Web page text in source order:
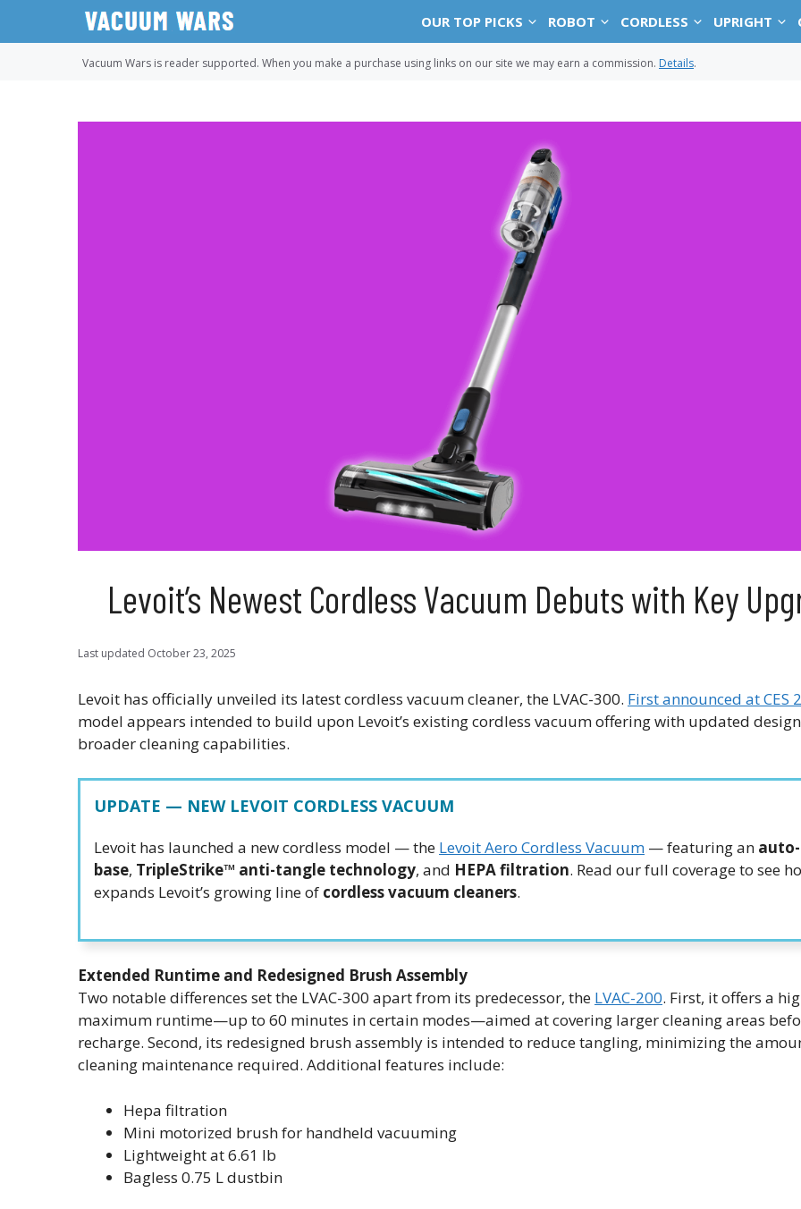
OUR TOP PICKS ROBOT CORDLESS UPRIGHT
Vacuum Wars is reader supported. When you make a purchase using links on our site we may earn a commission. Details.
Levoit’s Newest Cordless Vacuum Debuts with Key
Last updated October 23, 2025
Levoit has officially unveiled its latest cordless vacuum cleaner, the LVAC-300. First announced at CES
model appears intended to build upon Levoit’s existing cordless vacuum offering with updated
broader cleaning capabilities.
UPDATE — NEW LEVOIT CORDLESS VACUUM
Levoit has launched a new cordless model — the Levoit Aero Cordless Vacuum — featuring an
base, TripleStrike™ anti-tangle technology, and HEPA filtration. Read our full coverage to see
expands Levoit’s growing line of cordless vacuum cleaners.
Extended Runtime and Redesigned Brush Assembly
Two notable differences set the LVAC-300 apart from its predecessor, the LVAC-200. First, it offers a
maximum runtime—up to 60 minutes in certain modes—aimed at covering larger cleaning areas
recharge. Second, its redesigned brush assembly is intended to reduce tangling, minimizing the
cleaning maintenance required. Additional features include:
Hepa filtration
Mini motorized brush for handheld vacuuming
Lightweight at 6.61 lb
Bagless 0.75 L dustbin